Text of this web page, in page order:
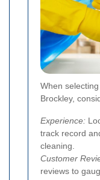
When
Brockley,
Experience:
track record
cleaning.
Customer
reviews to